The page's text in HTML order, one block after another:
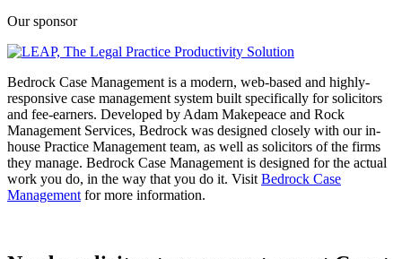
Our sponsor
Bedrock Case Management is a modern, web-based and highly-
responsive case management system built specifically for solicitors
and fee-earners. Developed by Adam Makepeace and Rock
Management Services, Bedrock was designed closely with our in-
house Practice Management team, as well as solicitors of the firms
they manage. Bedrock Case Management is designed for the actual
work you do, in the way that you do it. Visit Bedrock Case
Management for more information.